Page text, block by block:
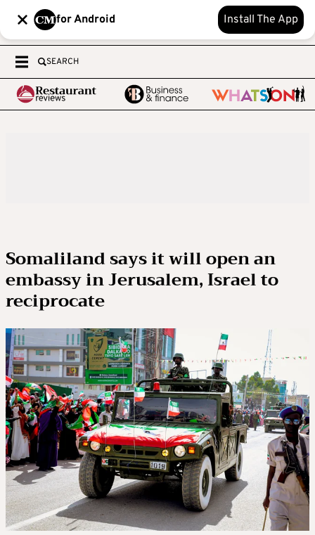
for Android Install The App
SEARCH
Somaliland says it will open an
embassy in Jerusalem, Israel to
reciprocate